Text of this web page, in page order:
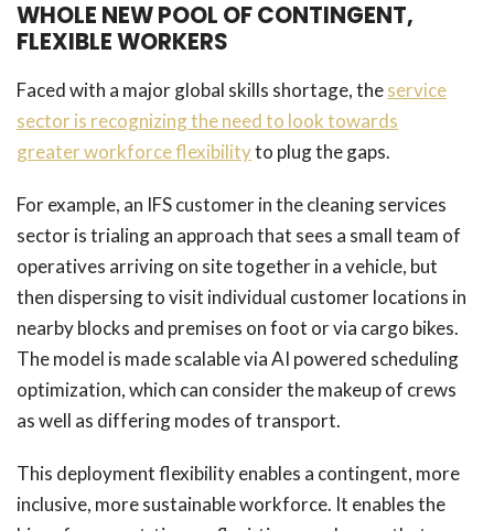
WHOLE NEW POOL OF CONTINGENT,
FLEXIBLE WORKERS
Faced with a major global skills shortage, theservice
sector is recognizing the need to look towards
greater workforce flexibilityto plug the gaps.
For example, an IFS customer in the cleaning services
sector is trialing an approach that sees a small team of
operatives arriving on site together in a vehicle, but
then dispersing to visit individual customer locations in
nearby blocks and premises on foot or via cargo bikes.
The model is made scalable via AI powered scheduling
optimization, which can consider the makeup of crews
as well as differing modes of transport.
This deployment flexibility enables a contingent, more
inclusive, more sustainable workforce. It enables the